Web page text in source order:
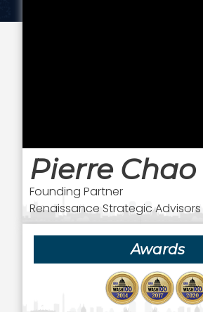
Pierre Chao
Founding Partner
Renaissance Strategic Advisors
Awards